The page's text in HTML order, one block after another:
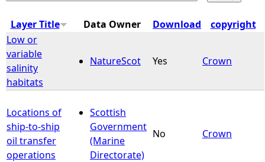
u
a
r
e
h
e
Layer Title Data Owner Download
copyright
Low or
variable
salinity
habitats
NatureScot Yes Crown
Locations of
ship-to-ship
oil transfer
operations
Scottish
Government
(Marine
Directorate)
No Crown